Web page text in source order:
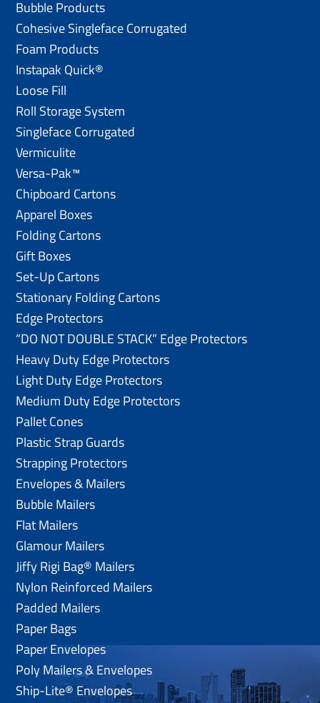
Bubble Products
Cohesive Singleface Corrugated
Foam Products
Instapak Quick®
Loose Fill
Roll Storage System
Singleface Corrugated
Vermiculite
Versa-Pak™
Chipboard Cartons
Apparel Boxes
Folding Cartons
Gift Boxes
Set-Up Cartons
Stationary Folding Cartons
Edge Protectors
“DO NOT DOUBLE STACK” Edge Protectors
Heavy Duty Edge Protectors
Light Duty Edge Protectors
Medium Duty Edge Protectors
Pallet Cones
Plastic Strap Guards
Strapping Protectors
Envelopes & Mailers
Bubble Mailers
Flat Mailers
Glamour Mailers
Jiffy Rigi Bag® Mailers
Nylon Reinforced Mailers
Padded Mailers
Paper Bags
Paper Envelopes
Poly Mailers & Envelopes
Ship-Lite® Envelopes